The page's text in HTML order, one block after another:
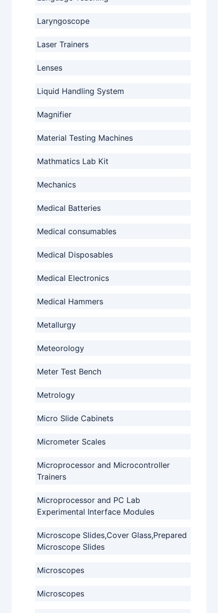
Laryngoscope
Laser Trainers
Lenses
Liquid Handling System
Magnifier
Material Testing Machines
Mathmatics Lab Kit
Mechanics
Medical Batteries
Medical consumables
Medical Disposables
Medical Electronics
Medical Hammers
Metallurgy
Meteorology
Meter Test Bench
Metrology
Micro Slide Cabinets
Micrometer Scales
Microprocessor and Microcontroller
Trainers
Microprocessor and PC Lab
Experimental Interface Modules
Microscope Slides,Cover Glass,Prepared
Microscope Slides
Microscopes
Microscopes